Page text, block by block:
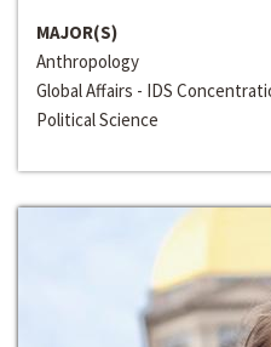
MAJOR(S)
Anthropology
Global Affairs - IDS
Political Science